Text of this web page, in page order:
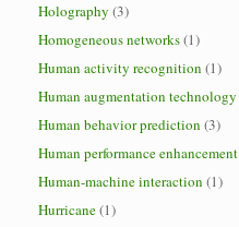
Holography (3)
Homogeneous networks(1)
Human activity recognition (1)
Human augmentation technology
Human behavior prediction (3)
Human performance enhancement
Human-machine interaction (1)
Hurricane(1)